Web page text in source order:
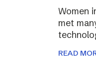
Women
met
READ